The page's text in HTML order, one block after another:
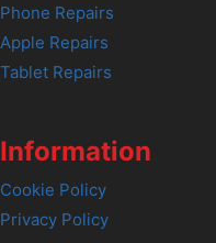
Phone Repairs
Apple Repairs
Tablet Repairs
Information
Cookie Policy
Privacy Policy